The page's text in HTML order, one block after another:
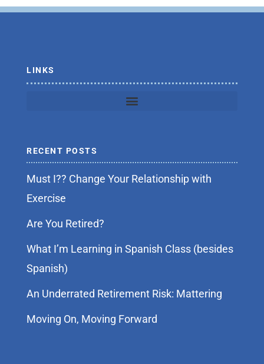
o
e
LINKS
RECENT POSTS
Must I?? Change Your Relationship with
Exercise
Are You Retired?
What I’m Learning in Spanish Class (besides
Spanish)
An Underrated Retirement Risk: Mattering
Moving On, Moving Forward